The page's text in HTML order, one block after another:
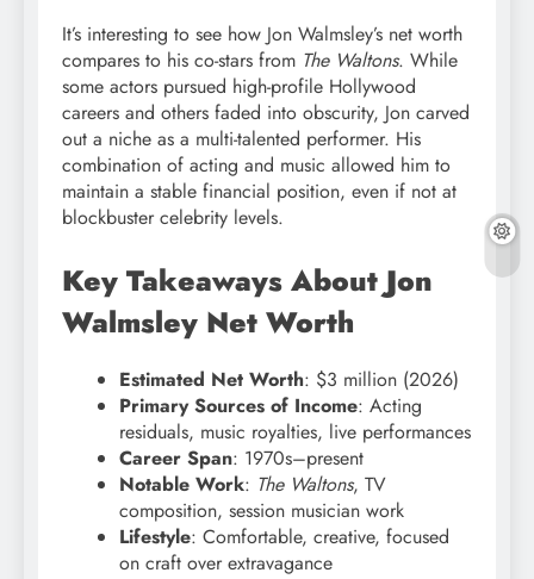
It’s interesting to see how Jon Walmsley’s net worth
compares to his co-stars from The Waltons. While
some actors pursued high-profile Hollywood
careers and others faded into obscurity, Jon carved
out a niche as a multi-talented performer. His
combination of acting and music allowed him to
maintain a stable financial position, even if not at
blockbuster celebrity levels.
Key Takeaways About Jon
Walmsley Net Worth
Estimated Net Worth: $3 million (2026)
Primary Sources of Income: Acting
residuals, music royalties, live performances
Career Span: 1970s–present
Notable Work: The Waltons, TV
composition, session musician work
Lifestyle: Comfortable, creative, focused
on craft over extravagance